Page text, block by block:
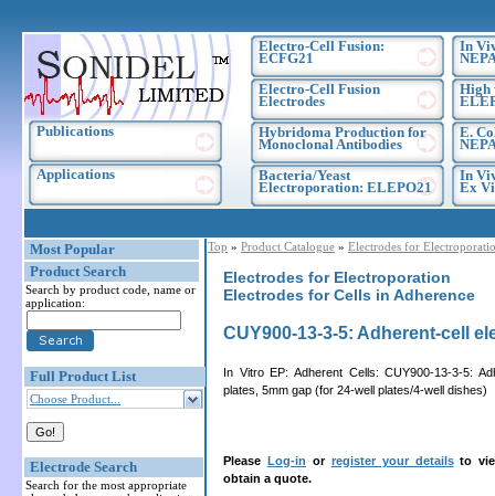
Publications
Applications
Electro-Cell Fusion:
ECFG21
Electro-Cell Fusion
Electrodes
Hybridoma Production for
Monoclonal Antibodies
Bacteria/Yeast
Electroporation: ELEPO21
In
High
E.
In
Ex
Most Popular
Product Search
Search by product code, name or
application:
Full Product List
Choose Product...
Electrode Search
Search for the most appropriate
Top » Product Catalogue » Electrodes for
Electrodes for Electroporation
Electrodes for Cells in Adherence
CUY900-13-3-5: Adherent-cell
In Vitro EP: Adherent Cells: CUY900-13-3-5:
plates, 5mm gap (for 24-well plates/4-well dishes)
Please Log-in or register your detailsto
obtain a quote.